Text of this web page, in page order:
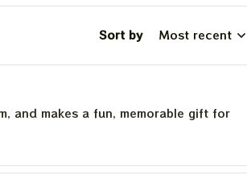
Sort by Most recent
and makes a fun, memorable gift for